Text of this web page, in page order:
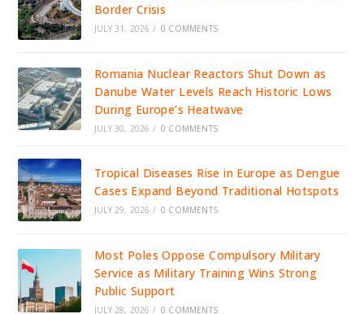
Border Crisis
JULY 31, 2026 / 0 COMMENTS
Romania Nuclear Reactors Shut Down as
Danube Water Levels Reach Historic Lows
During Europe’s Heatwave
JULY 30, 2026 / 0 COMMENTS
Tropical Diseases Rise in Europe as Dengue
Cases Expand Beyond Traditional Hotspots
JULY 29, 2026 / 0 COMMENTS
Most Poles Oppose Compulsory Military
Service as Military Training Wins Strong
Public Support
JULY 28, 2026 / 0 COMMENTS